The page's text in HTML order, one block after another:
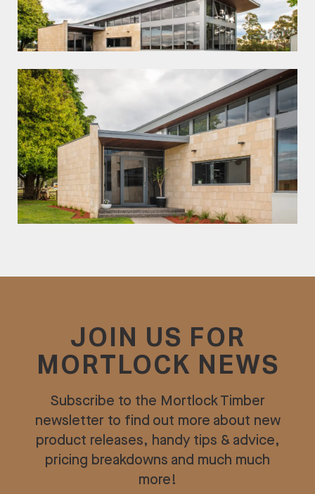
JOIN US FOR
MORTLOCK NEWS
Subscribe to the Mortlock Timber
newsletter to find out more about new
product releases, handy tips & advice,
pricing breakdowns and much much
more!